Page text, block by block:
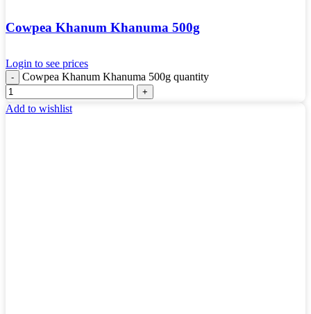
Cowpea Khanum Khanuma 500g
Login to see prices
Cowpea Khanum Khanuma 500g quantity
Add to wishlist